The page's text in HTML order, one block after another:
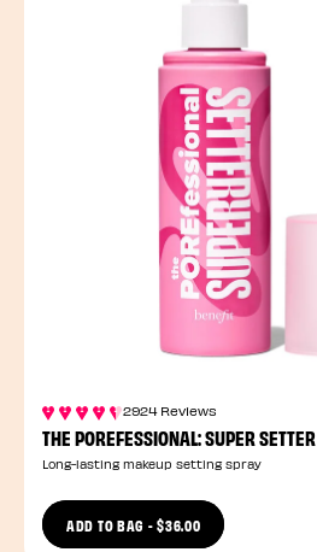
2924 Reviews
THE POREFESSIONAL: SUPER SETTER
Long-lasting makeup setting spray
ADD TO BAG -$36.00